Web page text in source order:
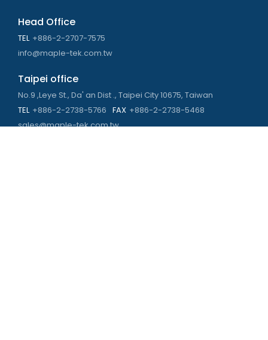
Head Office
TEL +886-2-2707-7575
info@maple-tek.com.tw
Taipei office
No.9 ,Leye St., Da' an Dist ., Taipei City 10675, Taiwan
TEL +886-2-2738-5766 FAX +886-2-2738-5468
sales@maple-tek.com.tw